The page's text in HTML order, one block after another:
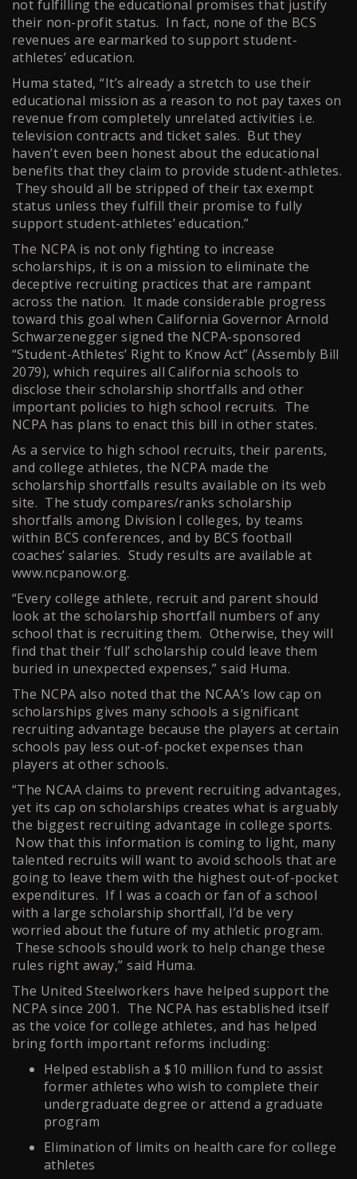
not fulfilling the educational promises that justify
their non-profit status. In fact, none of the BCS
revenues are earmarked to support student-
athletes’ education.
Huma stated, “It’s already a stretch to use their
educational mission as a reason to not pay taxes on
revenue from completely unrelated activities i.e.
television contracts and ticket sales. But they
haven’t even been honest about the educational
benefits that they claim to provide student-athletes.
They should all be stripped of their tax exempt
status unless they fulfill their promise to fully
support student-athletes’ education.”
The NCPA is not only fighting to increase
scholarships, it is on a mission to eliminate the
deceptive recruiting practices that are rampant
across the nation. It made considerable progress
toward this goal when California Governor Arnold
Schwarzenegger signed the NCPA-sponsored
“Student-Athletes’ Right to Know Act” (Assembly Bill
2079), which requires all California schools to
disclose their scholarship shortfalls and other
important policies to high school recruits. The
NCPA has plans to enact this bill in other states.
As a service to high school recruits, their parents,
and college athletes, the NCPA made the
scholarship shortfalls results available on its web
site. The study compares/ranks scholarship
shortfalls among Division I colleges, by teams
within BCS conferences, and by BCS football
coaches’ salaries. Study results are available at
www.ncpanow.org.
“Every college athlete, recruit and parent should
look at the scholarship shortfall numbers of any
school that is recruiting them. Otherwise, they will
find that their ‘full’ scholarship could leave them
buried in unexpected expenses,” said Huma.
The NCPA also noted that the NCAA’s low cap on
scholarships gives many schools a significant
recruiting advantage because the players at certain
schools pay less out-of-pocket expenses than
players at other schools.
“The NCAA claims to prevent recruiting advantages,
yet its cap on scholarships creates what is arguably
the biggest recruiting advantage in college sports.
Now that this information is coming to light, many
talented recruits will want to avoid schools that are
going to leave them with the highest out-of-pocket
expenditures. If I was a coach or fan of a school
with a large scholarship shortfall, I’d be very
worried about the future of my athletic program.
These schools should work to help change these
rules right away,” said Huma.
The United Steelworkers have helped support the
NCPA since 2001. The NCPA has established itself
as the voice for college athletes, and has helped
bring forth important reforms including:
Helped establish a $10 million fund to assist
former athletes who wish to complete their
undergraduate degree or attend a graduate
program
Elimination of limits on health care for college
athletes